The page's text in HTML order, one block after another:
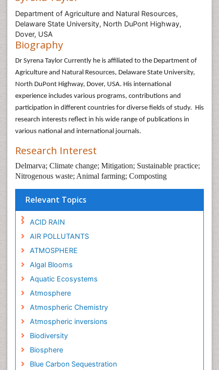
Department of Agriculture and Natural Resources,
Delaware State University, North DuPont Highway,
Dover, USA
Biography
Dr Syrena Taylor Currently he is affiliated to the Department of
Agriculture and Natural Resources, Delaware State University,
North DuPont Highway, Dover, USA. His international
experience includes various programs, contributions and
participation in different countries for diverse fields of study. His
research interests reflect in his wide range of publications in
various national and international journals.
Research Interest
Delmarva; Climate change; Mitigation; Sustainable practice;
Nitrogenous waste; Animal farming; Composting
Relevant Topics
ACID RAIN
AIR POLLUTANTS
ATMOSPHERE
Algal Blooms
Aquatic Ecosystems
Atmosphere
Atmospheric Chemistry
Atmospheric inversions
Biodiversity
Biosphere
Blue Carbon Sequestration